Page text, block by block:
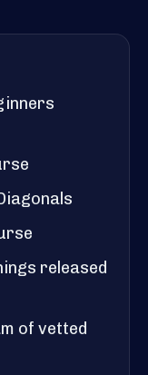
released
of vetted